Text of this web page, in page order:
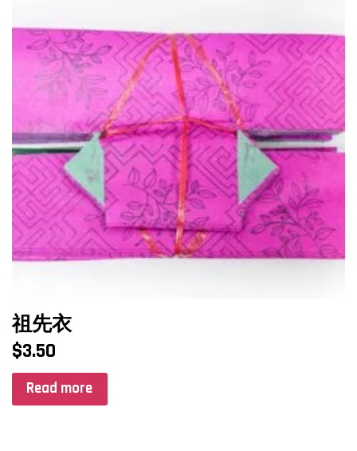
祖先衣
$3.50
Read more